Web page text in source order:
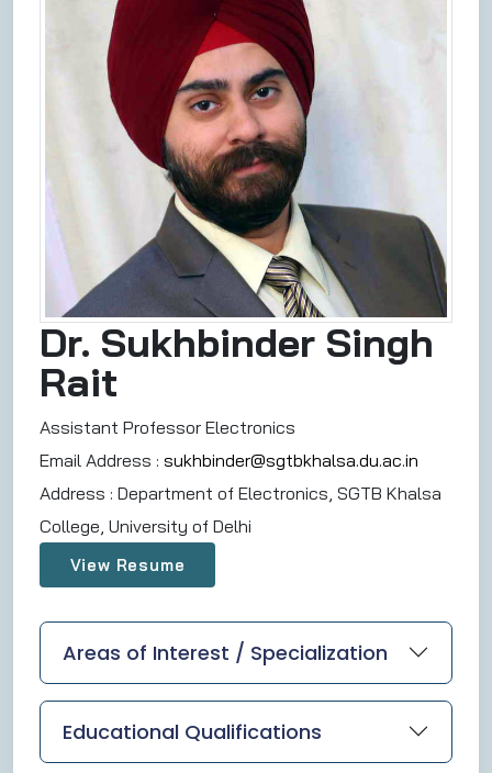
Dr. Sukhbinder Singh
Rait
Assistant Professor Electronics
Email Address : sukhbinder@sgtbkhalsa.du.ac.in
Address : Department of Electronics, SGTB Khalsa
College, University of Delhi
View Resume
Areas of Interest / Specialization
Educational Qualifications